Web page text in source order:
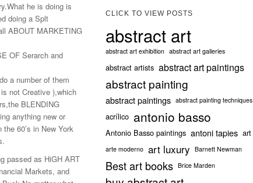
he is doing is
doing a Splt
ABOUT MARKETING
OF Serarch and
a number of them
not Creative ),which
BLENDING
anything new or
60’s in New York
passed as HiGH ART
Markets, and
CLICK TO VIEW POSTS
abstract art
abstract art exhibition abstract art galleries
abstract artists abstract art paintings
abstract painting
abstract paintings abstract painting techniques
acrílico antonio basso
Antonio Basso paintings antoni tapies art
arte moderno art luxury Barnett Newman
Best art books Brice Marden